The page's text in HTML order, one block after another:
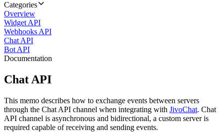
Categories
Overview
Widget API
Webhooks API
Chat API
Bot API
Documentation
Chat API
This memo describes how to exchange events between servers
through the Chat API channel when integrating with JivoChat. Chat
API channel is asynchronous and bidirectional, a custom server is
required capable of receiving and sending events.